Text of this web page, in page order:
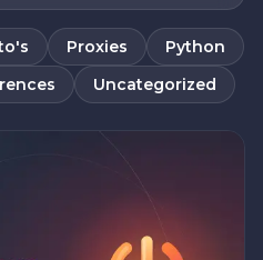
Proxies
Python
Uncategorized